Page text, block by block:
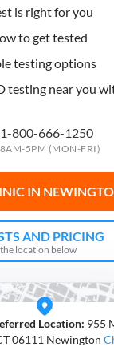
is right for you
to get tested
testing options
testing near you
1-800-666-1250
8AM-5PM (MON-FRI)
IN
AND PRICING
location below
Location: 955
06111 Newington